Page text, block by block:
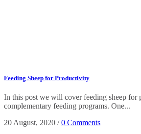
Feeding Sheep for Productivity
In this post we will cover feeding sheep for
complementary feeding programs. One...
20 August, 2020 /0 Comments